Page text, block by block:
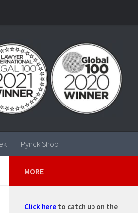
Pynck Shop
MORE
Click here to catch up on the